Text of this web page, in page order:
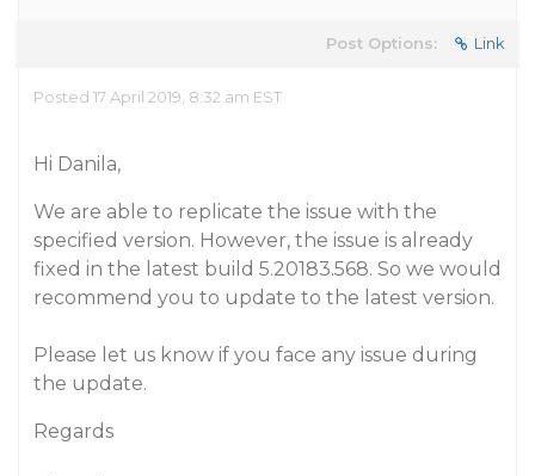
Post Options: Link
Posted 17 April 2019, 8:32 am EST
Hi Danila,
We are able to replicate the issue with the
specified version. However, the issue is already
fixed in the latest build 5.20183.568. So we would
recommend you to update to the latest version.
Please let us know if you face any issue during
the update.
Regards